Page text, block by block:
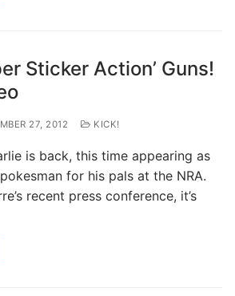
Sticker Action’ Guns!
27, 2012 KICK!
is back, this time appearing as
for his pals at the NRA.
recent press conference, it’s